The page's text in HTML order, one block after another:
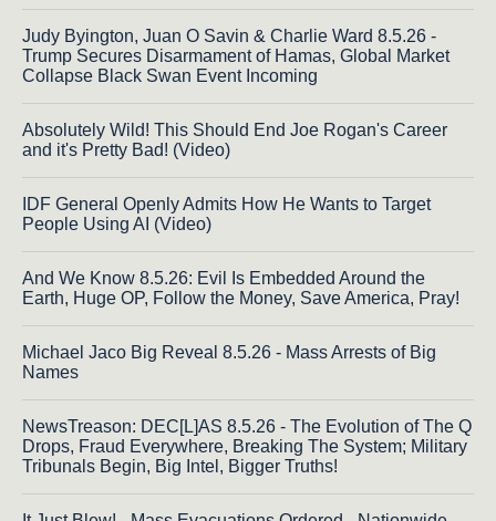
Judy Byington, Juan O Savin & Charlie Ward 8.5.26 -
Trump Secures Disarmament of Hamas, Global Market
Collapse Black Swan Event Incoming
Absolutely Wild! This Should End Joe Rogan's Career
and it's Pretty Bad! (Video)
IDF General Openly Admits How He Wants to Target
People Using AI (Video)
And We Know 8.5.26: Evil Is Embedded Around the
Earth, Huge OP, Follow the Money, Save America, Pray!
Michael Jaco Big Reveal 8.5.26 - Mass Arrests of Big
Names
NewsTreason: DEC[L]AS 8.5.26 - The Evolution of The Q
Drops, Fraud Everywhere, Breaking The System; Military
Tribunals Begin, Big Intel, Bigger Truths!